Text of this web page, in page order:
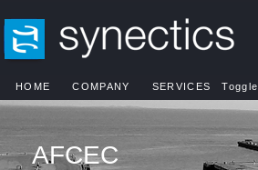
HOME COMPANY SERVICES Toggle
AFCEC